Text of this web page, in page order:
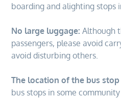
boarding and alighting stops
No large luggage:Although
passengers, please avoid
avoid disturbing others.
The location of the bus
bus stops in some